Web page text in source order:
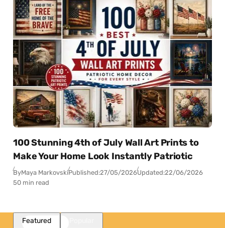
100 Stunning 4th of July Wall Art Prints to
Make Your Home Look Instantly Patriotic
ByMaya MarkovskiPublished:27/05/2026Updated:22/06/2026
50 min read
Featured